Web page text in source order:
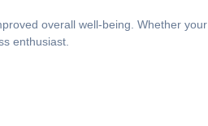
overall well-being. Whether your
enthusiast.